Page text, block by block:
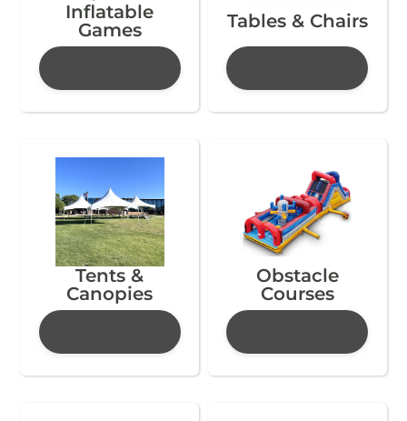
Inflatable
Games
Tables & Chairs
Tents &
Canopies
Obstacle
Courses